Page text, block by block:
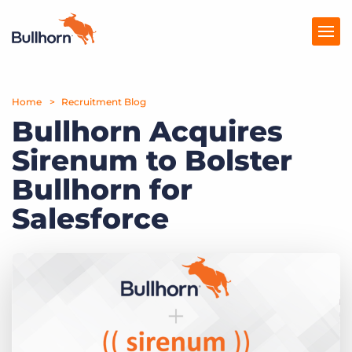
Products
Pricing
Resources
Marketplace
Home Recruitment Blog
Bullhorn Acquires
Sirenum to Bolster
Bullhorn for
Salesforce